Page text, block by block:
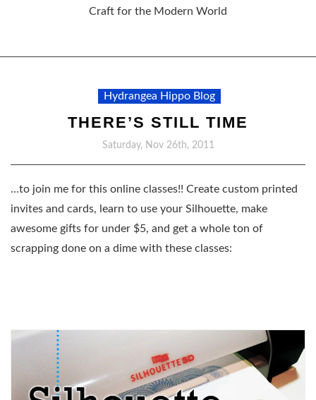
Craft for the Modern World
Hydrangea Hippo Blog
THERE’S STILL TIME
Saturday, Nov 26th, 2011
…to join me for this online classes!! Create custom printed
invites and cards, learn to use your Silhouette, make
awesome gifts for under $5, and get a whole ton of
scrapping done on a dime with these classes: